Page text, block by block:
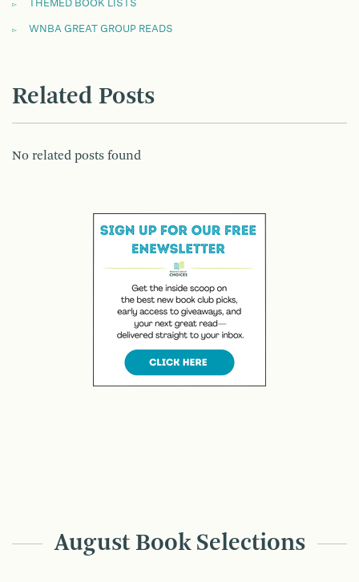
THEMED BOOK LISTS
WNBA GREAT GROUP READS
Related Posts
No related posts found
August Book Selections